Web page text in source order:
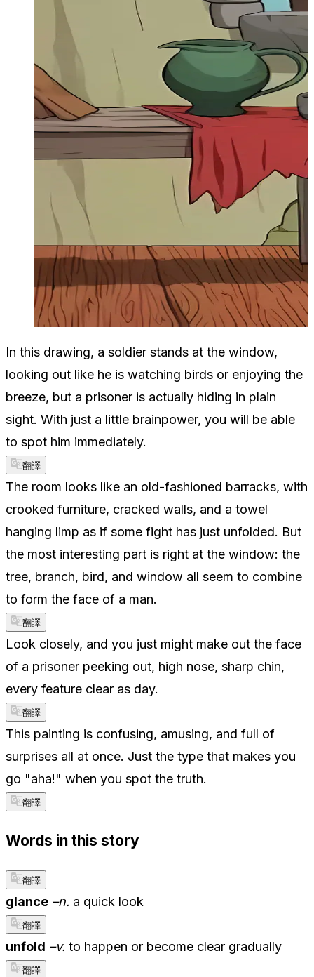
In this drawing, a soldier stands at the window,
looking out like he is watching birds or enjoying the
breeze, but a prisoner is actually hiding in plain
sight. With just a little brainpower, you will be able
to spot him immediately.
翻譯
The room looks like an old-fashioned barracks, with
crooked furniture, cracked walls, and a towel
hanging limp as if some fight has just unfolded. But
the most interesting part is right at the window: the
tree, branch, bird, and window all seem to combine
to form the face of a man.
翻譯
Look closely, and you just might make out the face
of a prisoner peeking out, high nose, sharp chin,
every feature clear as day.
翻譯
This painting is confusing, amusing, and full of
surprises all at once. Just the type that makes you
go "aha!" when you spot the truth.
翻譯
Words in this story
翻譯
glance –n. a quick look
翻譯
unfold –v. to happen or become clear gradually
翻譯